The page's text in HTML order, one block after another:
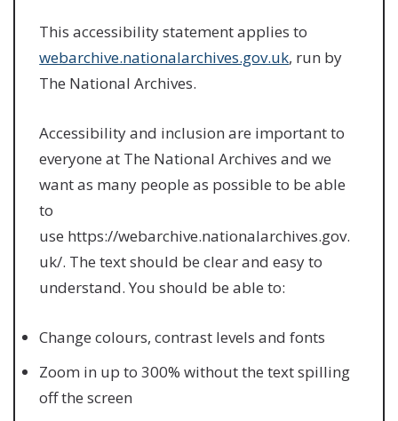
This accessibility statement applies to
webarchive.nationalarchives.gov.uk, run by
The National Archives.
Accessibility and inclusion are important to
everyone at The National Archives and we
want as many people as possible to be able
to
use https://webarchive.nationalarchives.gov.
uk/. The text should be clear and easy to
understand. You should be able to:
Change colours, contrast levels and fonts
Zoom in up to 300% without the text spilling
off the screen